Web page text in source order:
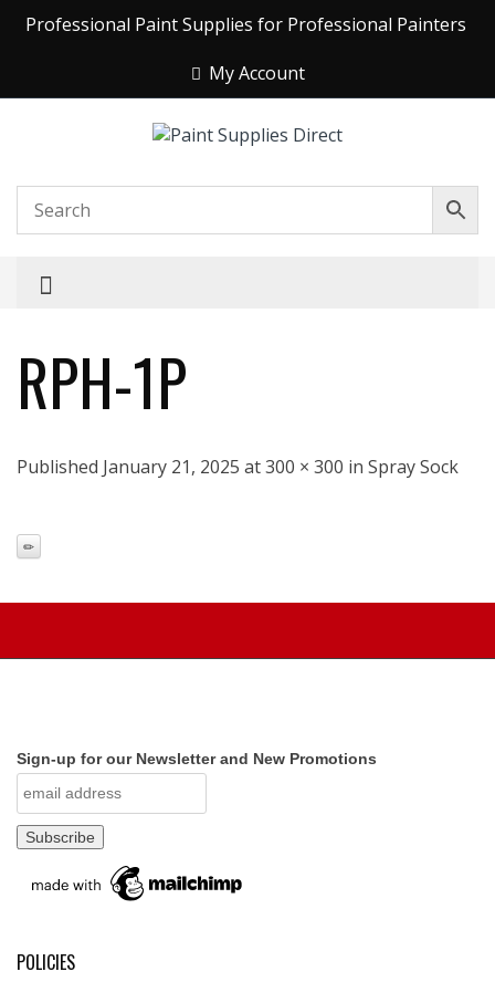
Professional Paint Supplies for Professional Painters
My Account
RPH-1P
Published January 21, 2025 at 300 × 300 in Spray Sock
Sign-up for our Newsletter and New Promotions
POLICIES